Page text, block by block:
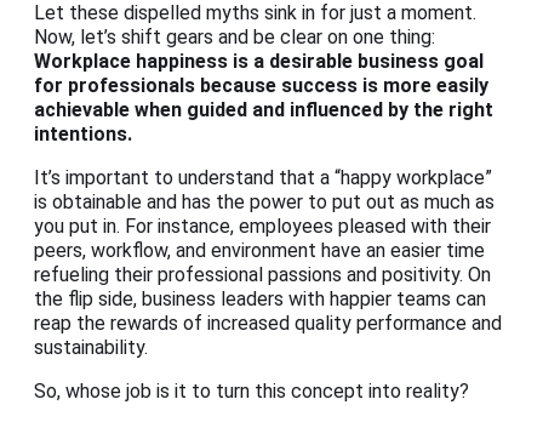
Let these dispelled myths sink in for just a moment.
Now, let’s shift gears and be clear on one thing:
Workplace happiness is a desirable business goal
for professionals because success is more easily
achievable when guided and influenced by the right
intentions.
It’s important to understand that a “happy workplace”
is obtainable and has the power to put out as much as
you put in. For instance, employees pleased with their
peers, workflow, and environment have an easier time
refueling their professional passions and positivity. On
the flip side, business leaders with happier teams can
reap the rewards of increased quality performance and
sustainability.
So, whose job is it to turn this concept into reality?